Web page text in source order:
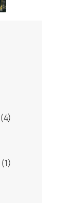
(4)
(1)